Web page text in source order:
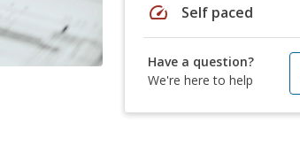
speed Self paced
Have a question?
We're here to help